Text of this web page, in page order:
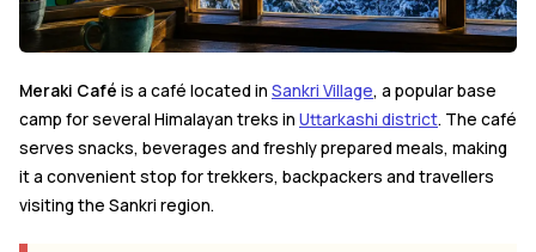
Meraki Café is a café located in Sankri Village, a popular base
camp for several Himalayan treks in Uttarkashi district. The café
serves snacks, beverages and freshly prepared meals, making
it a convenient stop for trekkers, backpackers and travellers
visiting the Sankri region.